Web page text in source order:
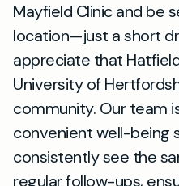
Mayfield Clinic and be
location—just a short
appreciate that
University of
community. Our team
convenient well-being
consistently see the
regular follow-ups,